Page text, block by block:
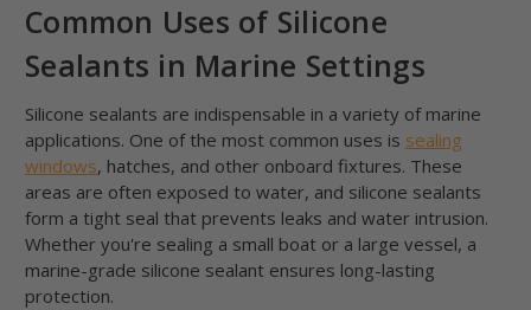
Common Uses of Silicone
Sealants in Marine Settings
Silicone sealants are indispensable in a variety of marine
applications. One of the most common uses is sealing
windows, hatches, and other onboard fixtures. These
areas are often exposed to water, and silicone sealants
form a tight seal that prevents leaks and water intrusion.
Whether you're sealing a small boat or a large vessel, a
marine-grade silicone sealant ensures long-lasting
protection.